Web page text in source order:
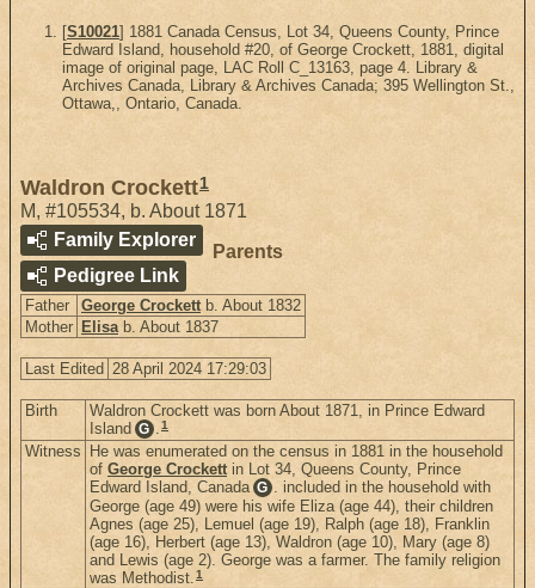
[S10021] 1881 Canada Census, Lot 34, Queens County, Prince
Edward Island, household #20, of George Crockett, 1881, digital
image of original page, LAC Roll C_13163, page 4. Library &
Archives Canada, Library & Archives Canada; 395 Wellington St.,
Ottawa,, Ontario, Canada.
Waldron Crockett1
M, #105534, b. About 1871
Family Explorer
Pedigree Link
Parents
Father George Crockett b. About 1832
Mother Elisa b. About 1837
Last Edited 28 April 2024 17:29:03
Birth
Waldron Crockett was born About 1871, in Prince Edward
Island G .1
Witness
He was enumerated on the census in 1881 in the household
of George Crockettin Lot 34, Queens County, Prince
Edward Island, Canada G . included in the household with
George (age 49) were his wife Eliza (age 44), their children
Agnes (age 25), Lemuel (age 19), Ralph (age 18), Franklin
(age 16), Herbert (age 13), Waldron (age 10), Mary (age 8)
and Lewis (age 2). George was a farmer. The family religion
was Methodist.1